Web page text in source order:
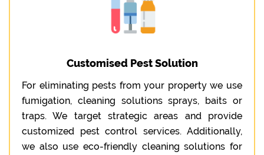
Customised Pest Solution
For eliminating pests from your property we use
fumigation, cleaning solutions sprays, baits or
traps. We target strategic areas and provide
customized pest control services. Additionally,
we also use eco-friendly cleaning solutions for